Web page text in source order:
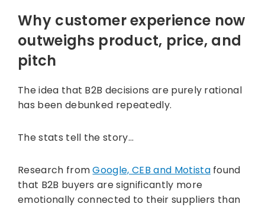
Why customer experience now
outweighs product, price, and
pitch
The idea that B2B decisions are purely rational
has been debunked repeatedly.
The stats tell the story…
Research fromGoogle, CEB and Motistafound
that B2B buyers are significantly more
emotionally connected to their suppliers than